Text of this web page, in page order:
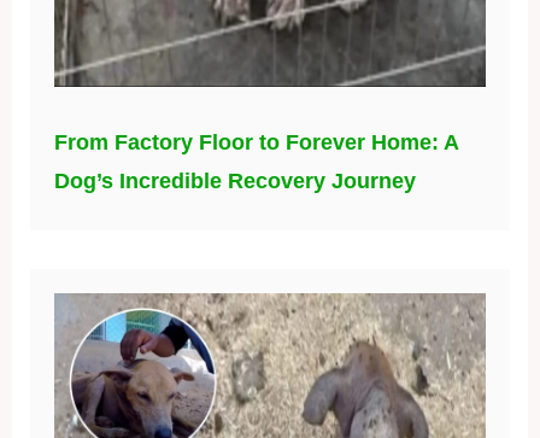
From Factory Floor to Forever Home: A
Dog’s Incredible Recovery Journey